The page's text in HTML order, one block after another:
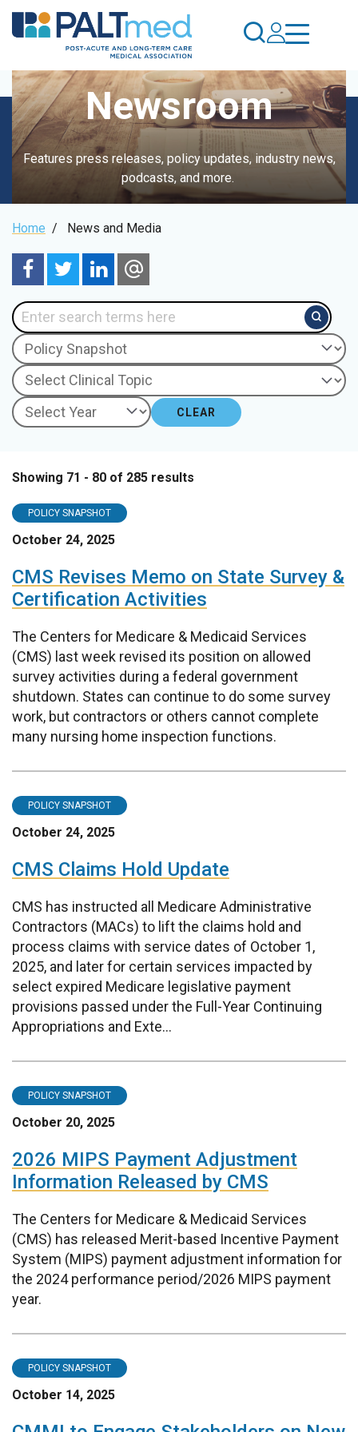
Skip
to
content
Newsroom
Features press releases, policy updates, industry news,
podcasts, and more.
Breadcrumb
Home / News and Media
CLEAR
Showing 71 - 80 of 285 results
POLICY SNAPSHOT
October 24, 2025
CMS Revises Memo on State Survey &
Certification Activities
The Centers for Medicare & Medicaid Services
(CMS) last week revised its position on allowed
survey activities during a federal government
shutdown. States can continue to do some survey
work, but contractors or others cannot complete
many nursing home inspection functions.
POLICY SNAPSHOT
October 24, 2025
CMS Claims Hold Update
CMS has instructed all Medicare Administrative
Contractors (MACs) to lift the claims hold and
process claims with service dates of October 1,
2025, and later for certain services impacted by
select expired Medicare legislative payment
provisions passed under the Full-Year Continuing
Appropriations and Exte...
POLICY SNAPSHOT
October 20, 2025
2026 MIPS Payment Adjustment
Information Released by CMS
The Centers for Medicare & Medicaid Services
(CMS) has released Merit-based Incentive Payment
System (MIPS) payment adjustment information for
the 2024 performance period/2026 MIPS payment
year.
POLICY SNAPSHOT
October 14, 2025